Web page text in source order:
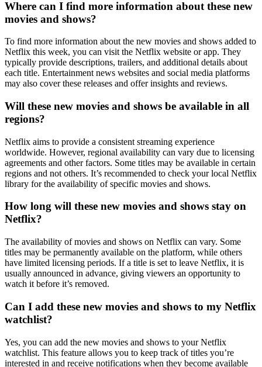
Where can I find more information about these new
movies and shows?
To find more information about the new movies and shows added to
Netflix this week, you can visit the Netflix website or app. They
typically provide descriptions, trailers, and additional details about
each title. Entertainment news websites and social media platforms
may also cover these releases and offer insights and reviews.
Will these new movies and shows be available in all
regions?
Netflix aims to provide a consistent streaming experience
worldwide. However, regional availability can vary due to licensing
agreements and other factors. Some titles may be available in certain
regions and not others. It’s recommended to check your local Netflix
library for the availability of specific movies and shows.
How long will these new movies and shows stay on
Netflix?
The availability of movies and shows on Netflix can vary. Some
titles may be permanently available on the platform, while others
have limited licensing periods. If a title is set to leave Netflix, it is
usually announced in advance, giving viewers an opportunity to
watch it before it’s removed.
Can I add these new movies and shows to my Netflix
watchlist?
Yes, you can add the new movies and shows to your Netflix
watchlist. This feature allows you to keep track of titles you’re
interested in and receive notifications when they become available